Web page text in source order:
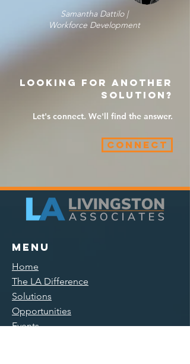
Samantha Dattilo |
Workforce Development
Looking for another
solution?
Let's connect. We'll find the answer.
Connect
Menu
Home
The LA Difference
Solutions
Opportunities
Events